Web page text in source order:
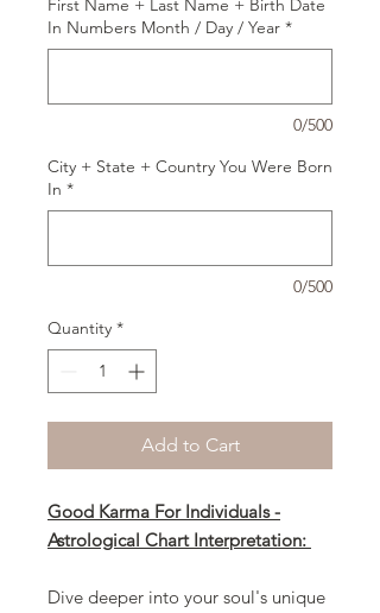
First Name + Last Name + Birth Date
In Numbers Month / Day / Year *
0/500
City + State + Country You Were Born
In *
0/500
Quantity *
Add to Cart
Good Karma For Individuals -
Astrological Chart Interpretation:
Dive deeper into your soul's unique